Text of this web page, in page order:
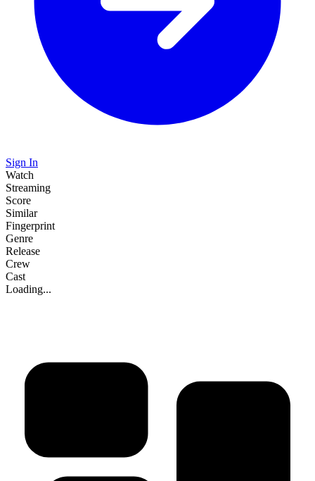
Sign In
Watch
Streaming
Score
Similar
Fingerprint
Genre
Release
Crew
Cast
Loading...